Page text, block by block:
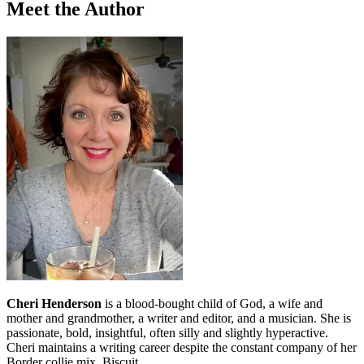
Meet the Author
Cheri Henderson is a blood-bought child of God, a wife and
mother and grandmother, a writer and editor, and a musician. She is
passionate, bold, insightful, often silly and slightly hyperactive.
Cheri maintains a writing career despite the constant company of her